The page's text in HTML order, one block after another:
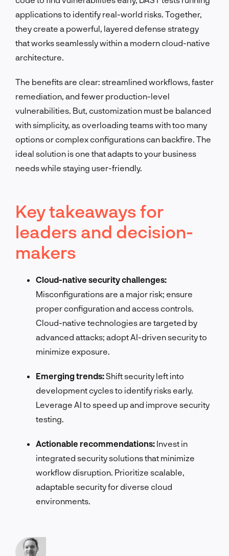
applications to identify real-world risks. Together,
they create a powerful, layered defense strategy
that works seamlessly within a modern cloud-native
architecture.
The benefits are clear: streamlined workflows, faster
remediation, and fewer production-level
vulnerabilities. But, customization must be balanced
with simplicity, as overloading teams with too many
options or complex configurations can backfire. The
ideal solution is one that adapts to your business
needs while staying user-friendly.
Key takeaways for
leaders and decision-
makers
Cloud-native security challenges:
Misconfigurations are a major risk; ensure
proper configuration and access controls.
Cloud-native technologies are targeted by
advanced attacks; adopt AI-driven security to
minimize exposure.
Emerging trends:Shift security left into
development cycles to identify risks early.
Leverage AI to speed up and improve security
testing.
Actionable recommendations: Invest in
integrated security solutions that minimize
workflow disruption. Prioritize scalable,
adaptable security for diverse cloud
environments.